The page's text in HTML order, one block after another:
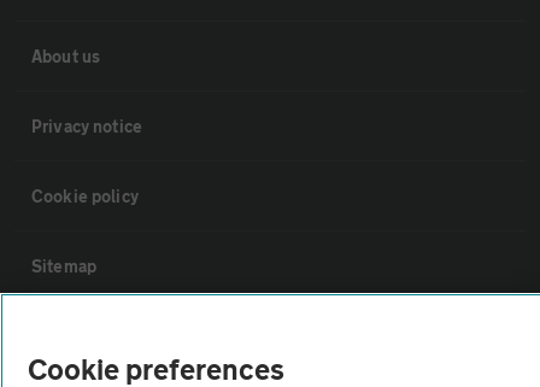
About us
Privacy notice
Cookie policy
Sitemap
Cookie preferences